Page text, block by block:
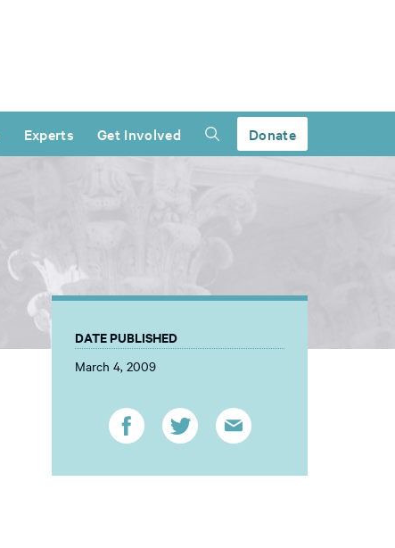
Experts Get Involved Donate
DATE PUBLISHED
March 4, 2009